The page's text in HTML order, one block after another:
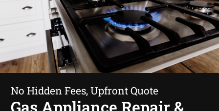
No Hidden Fees, Upfront Quote